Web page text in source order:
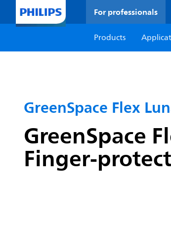
For professionals
Products
GreenSpace Flex
GreenSpace
Finger-